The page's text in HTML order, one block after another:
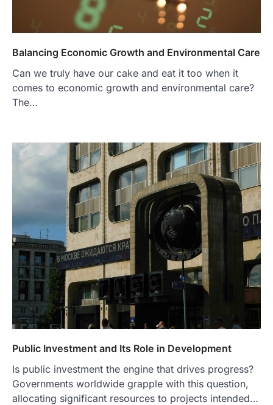
Balancing Economic Growth and Environmental Care
Can we truly have our cake and eat it too when it
comes to economic growth and environmental care?
The…
Public Investment and Its Role in Development
Is public investment the engine that drives progress?
Governments worldwide grapple with this question,
allocating significant resources to projects intended…